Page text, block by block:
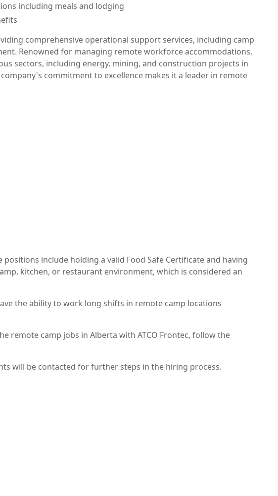
including meals and lodging
comprehensive operational support services, including camp
Renowned for managing remote workforce accommodations,
sectors, including energy, mining, and construction projects in
commitment to excellence makes it a leader in remote
include holding a valid Food Safe Certificate and having
kitchen, or restaurant environment, which is considered an
the ability to work long shifts in remote camp locations
remote camp jobs in Alberta with ATCO Frontec, follow the
will be contacted for further steps in the hiring process.